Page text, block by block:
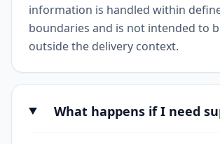
information is handled within
boundaries and is not intended to
outside the delivery context.
What happens if I need